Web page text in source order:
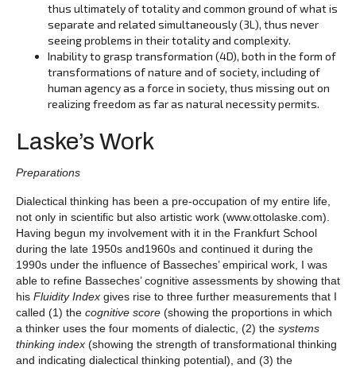
thus ultimately of totality and common ground of what is
separate and related simultaneously (3L), thus never
seeing problems in their totality and complexity.
Inability to grasp transformation (4D), both in the form of
transformations of nature and of society, including of
human agency as a force in society, thus missing out on
realizing freedom as far as natural necessity permits.
Laske’s Work
Preparations
Dialectical thinking has been a pre-occupation of my entire life,
not only in scientific but also artistic work (www.ottolaske.com).
Having begun my involvement with it in the Frankfurt School
during the late 1950s and1960s and continued it during the
1990s under the influence of Basseches’ empirical work, I was
able to refine Basseches’ cognitive assessments by showing that
his Fluidity Index gives rise to three further measurements that I
called (1) the cognitive score (showing the proportions in which
a thinker uses the four moments of dialectic, (2) the systems
thinking index (showing the strength of transformational thinking
and indicating dialectical thinking potential), and (3) the